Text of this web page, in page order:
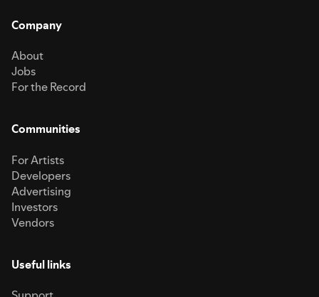
Company
About
Jobs
For the Record
Communities
For Artists
Developers
Advertising
Investors
Vendors
Useful links